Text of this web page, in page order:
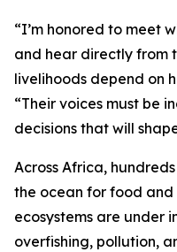
“I’m honored to meet
and hear directly from
livelihoods depend on
“Their voices must be
decisions that will
Across Africa,
the ocean for food and
ecosystems are under
overfishing, pollution,